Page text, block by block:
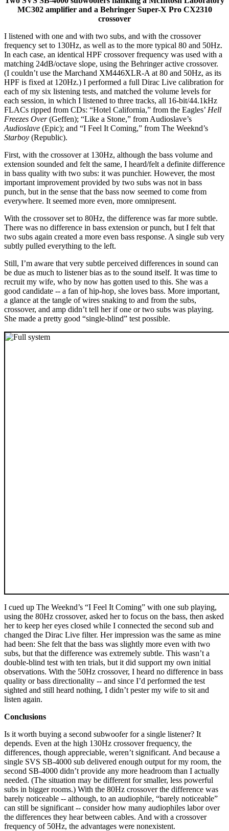
MC302 amplifier and a Behringer Super-X Pro CX2310
crossover
I listened with one and with two subs, and with the crossover
frequency set to 130Hz, as well as to the more typical 80 and 50Hz.
In each case, an identical HPF crossover frequency was used with a
matching 24dB/octave slope, using the Behringer active crossover.
(I couldn’t use the Marchand XM446XLR-A at 80 and 50Hz, as its
HPF is fixed at 120Hz.) I performed a full Dirac Live calibration for
each of my six listening tests, and matched the volume levels for
each session, in which I listened to three tracks, all 16-bit/44.1kHz
FLACs ripped from CDs: “Hotel California,” from the Eagles’ Hell
Freezes Over(Geffen); “Like a Stone,” from Audioslave’s
Audioslave (Epic); and “I Feel It Coming,” from The Weeknd’s
Starboy (Republic).
First, with the crossover at 130Hz, although the bass volume and
extension sounded and felt the same, I heard/felt a definite difference
in bass quality with two subs: it was punchier. However, the most
important improvement provided by two subs was not in bass
punch, but in the sense that the bass now seemed to come from
everywhere. It seemed more even, more omnipresent.
With the crossover set to 80Hz, the difference was far more subtle.
There was no difference in bass extension or punch, but I felt that
two subs again created a more even bass response. A single sub very
subtly pulled everything to the left.
Still, I’m aware that very subtle perceived differences in sound can
be due as much to listener bias as to the sound itself. It was time to
recruit my wife, who by now has gotten used to this. She was a
good candidate -- a fan of hip-hop, she loves bass. More important,
a glance at the tangle of wires snaking to and from the subs,
crossover, and amp didn’t tell her if one or two subs was playing.
She made a pretty good “single-blind” test possible.
I cued up The Weeknd’s “I Feel It Coming” with one sub playing,
using the 80Hz crossover, asked her to focus on the bass, then asked
her to keep her eyes closed while I connected the second sub and
changed the Dirac Live filter. Her impression was the same as mine
had been: She felt that the bass was slightly more even with two
subs, but that the difference was extremely subtle. This wasn’t a
double-blind test with ten trials, but it did support my own initial
observations. With the 50Hz crossover, I heard no difference in bass
quality or bass directionality -- and since I’d performed the test
sighted and still heard nothing, I didn’t pester my wife to sit and
listen again.
Conclusions
Is it worth buying a second subwoofer for a single listener? It
depends. Even at the high 130Hz crossover frequency, the
differences, though appreciable, weren’t significant. And because a
single SVS SB-4000 sub delivered enough output for my room, the
second SB-4000 didn’t provide any more headroom than I actually
needed. (The situation may be different for smaller, less powerful
subs in bigger rooms.) With the 80Hz crossover the difference was
barely noticeable -- although, to an audiophile, “barely noticeable”
can still be significant -- consider how many audiophiles labor over
the differences they hear between cables. And with a crossover
frequency of 50Hz, the advantages were nonexistent.